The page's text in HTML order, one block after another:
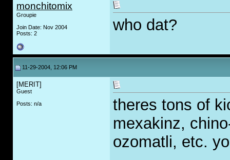
monchitomix
Groupie
Join Date: Nov 2004
Posts: 2
who dat?
11-29-2004, 12:06 PM
[MERIT]
Guest
Posts: n/a
theres tons of
mexakinz,
ozomatli, etc.